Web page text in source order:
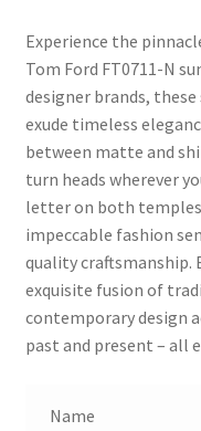
Experience the
Tom Ford FT0711-N
designer brands,
exude timeless
between matte and
turn heads wherever
letter on both
impeccable fashion
quality craftsmanship.
exquisite fusion of
contemporary design
past and present – all
Name